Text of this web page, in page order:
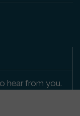
hear from you.